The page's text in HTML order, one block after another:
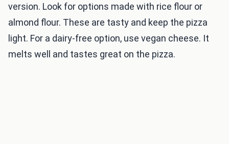
version. Look for options made with rice flour or
almond flour. These are tasty and keep the pizza
light. For a dairy-free option, use vegan cheese. It
melts well and tastes great on the pizza.